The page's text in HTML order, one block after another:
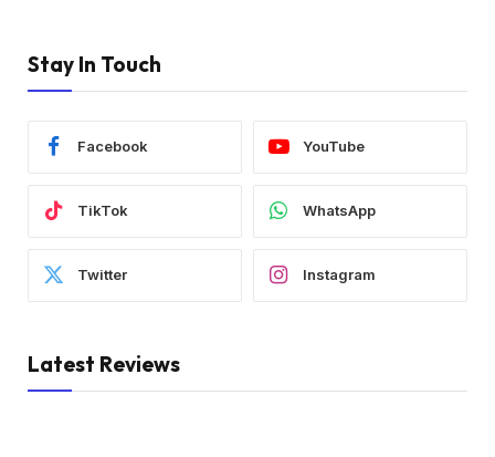
Stay In Touch
Facebook YouTube
TikTok WhatsApp
Twitter Instagram
Latest Reviews